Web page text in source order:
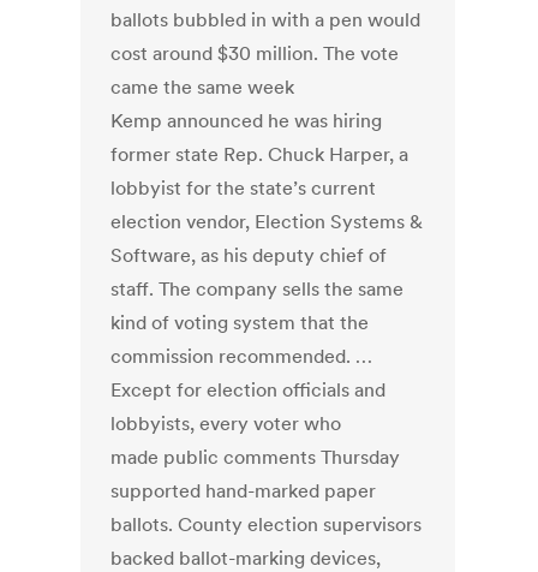
ballots bubbled in with a pen would
cost around $30 million. The vote
came the same week
Kemp announced he was hiring
former state Rep. Chuck Harper, a
lobbyist for the state’s current
election vendor, Election Systems &
Software, as his deputy chief of
staff. The company sells the same
kind of voting system that the
commission recommended. …
Except for election officials and
lobbyists, every voter who
made public comments Thursday
supported hand-marked paper
ballots. County election supervisors
backed ballot-marking devices,